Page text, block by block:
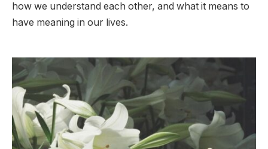
how we understand each other, and what it means to
have meaning in our lives.